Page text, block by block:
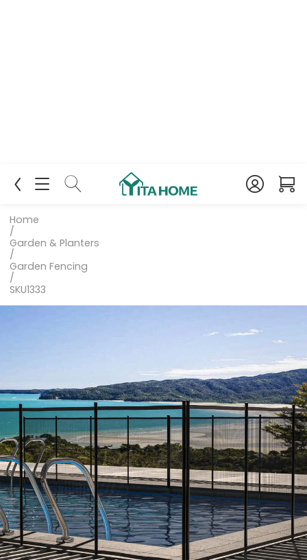
Home
/
Garden & Planters
/
Garden Fencing
/
SKU1333